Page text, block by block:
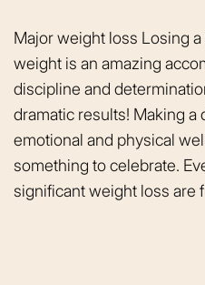
Major weight loss Losing
weight is an amazing
discipline and
dramatic results! Making
emotional and physical
something to celebrate.
significant weight loss are